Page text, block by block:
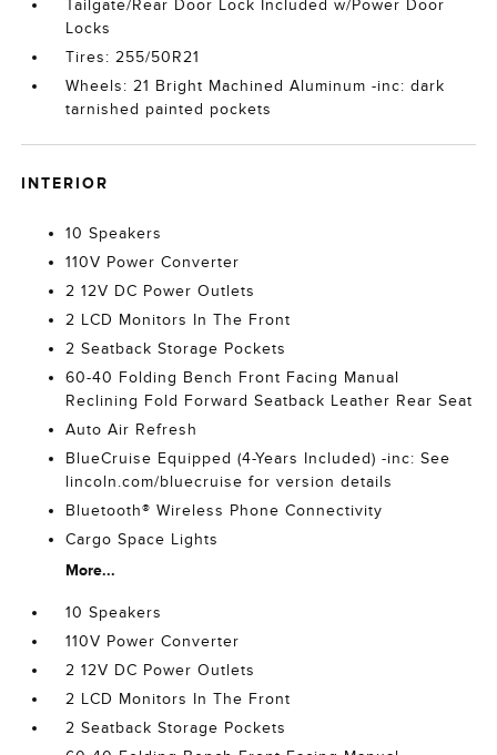
Tailgate/Rear Door Lock Included w/Power Door
Locks
Tires: 255/50R21
Wheels: 21 Bright Machined Aluminum -inc: dark
tarnished painted pockets
INTERIOR
10 Speakers
110V Power Converter
2 12V DC Power Outlets
2 LCD Monitors In The Front
2 Seatback Storage Pockets
60-40 Folding Bench Front Facing Manual
Reclining Fold Forward Seatback Leather Rear Seat
Auto Air Refresh
BlueCruise Equipped (4-Years Included) -inc: See
lincoln.com/bluecruise for version details
Bluetooth® Wireless Phone Connectivity
Cargo Space Lights
More...
10 Speakers
110V Power Converter
2 12V DC Power Outlets
2 LCD Monitors In The Front
2 Seatback Storage Pockets